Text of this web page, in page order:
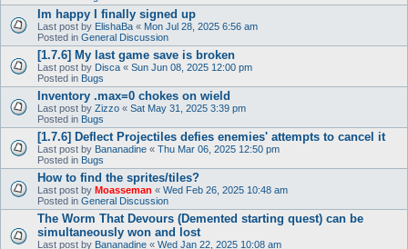
Im happy I finally signed up
Last post by ElishaBa « Mon Jul 28, 2025 6:56 am
Posted in General Discussion
[1.7.6] My last game save is broken
Last post by Disca « Sun Jun 08, 2025 12:00 pm
Posted in Bugs
Inventory .max=0 chokes on wield
Last post by Zizzo « Sat May 31, 2025 3:39 pm
Posted in Bugs
[1.7.6] Deflect Projectiles defies enemies' attempts to cancel it
Last post by Bananadine « Thu Mar 06, 2025 12:50 pm
Posted in Bugs
How to find the sprites/tiles?
Last post by Moasseman « Wed Feb 26, 2025 10:48 am
Posted in General Discussion
The Worm That Devours (Demented starting quest) can be
simultaneously won and lost
Last post by Bananadine « Wed Jan 22, 2025 10:08 am